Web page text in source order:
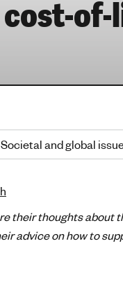
Societal and global
their thoughts about
advice on how to